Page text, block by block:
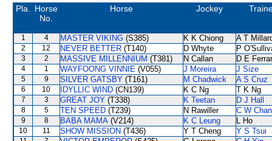
Pla.
Horse
No.
Horse Jockey
1 4 MASTER VIKING (S385) K K Chiong A T
2 12 NEVER BETTER (T140) D Whyte P
3 2 MASSIVE MILLENNIUM (T381) N Callan D E
4 1 WAYFOONG VINNIE (V055) J Moreira J Size
5 9 SILVER GATSBY (T161) M Chadwick A S Cruz
6 10 IDYLLIC WIND (CN139) K C Ng T K Ng
7 3 GREAT JOY (T338) K Teetan D J Hall
8 5 TEN SPEED (T239) N Rawiller C W
9 8 BABA MAMA (V214) K C Leung L Ho
10 11 SHOW MISSION (T436) Y T Cheng Y S Tsui